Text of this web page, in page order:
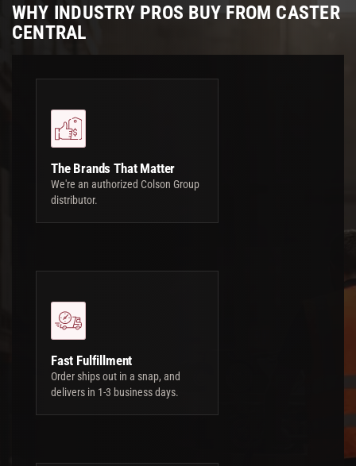
WHY INDUSTRY PROS BUY FROM CASTER
CENTRAL
The Brands That Matter
We're an authorized Colson Group
distributor.
Fast Fulfillment
Order ships out in a snap, and
delivers in 1-3 business days.